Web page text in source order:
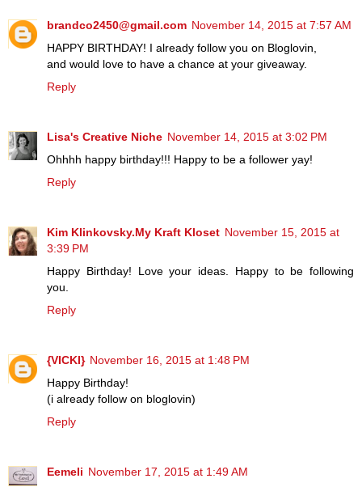
brandco2450@gmail.com November 14, 2015 at 7:57 AM
HAPPY BIRTHDAY! I already follow you on Bloglovin,
and would love to have a chance at your giveaway.
Reply
Lisa's Creative Niche November 14, 2015 at 3:02 PM
Ohhhh happy birthday!!! Happy to be a follower yay!
Reply
Kim Klinkovsky.My Kraft Kloset November 15, 2015 at
3:39 PM
Happy Birthday! Love your ideas. Happy to be following
you.
Reply
{VICKI} November 16, 2015 at 1:48 PM
Happy Birthday!
(i already follow on bloglovin)
Reply
Eemeli November 17, 2015 at 1:49 AM